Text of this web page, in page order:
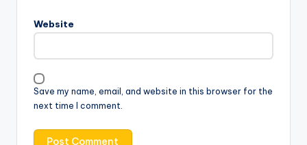
Website
Save my name, email, and website in this browser for the
next time I comment.